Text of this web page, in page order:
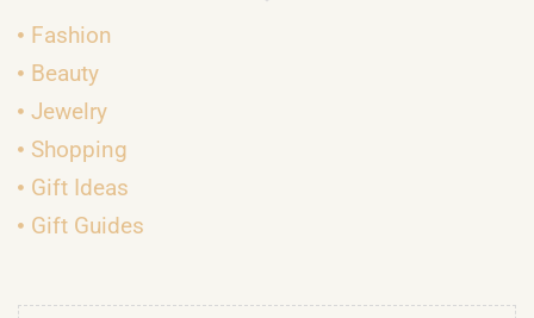
Fashion
Beauty
Jewelry
Shopping
Gift Ideas
Gift Guides